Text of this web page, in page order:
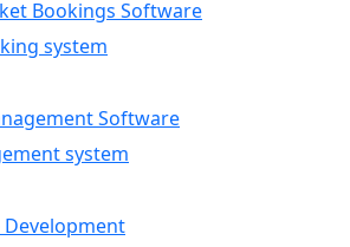
Bookings Software
system
Software
system
Development